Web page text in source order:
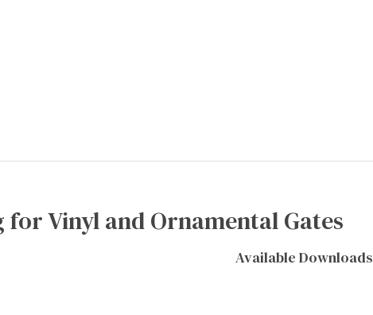
for Vinyl and Ornamental Gates
Available Downloads